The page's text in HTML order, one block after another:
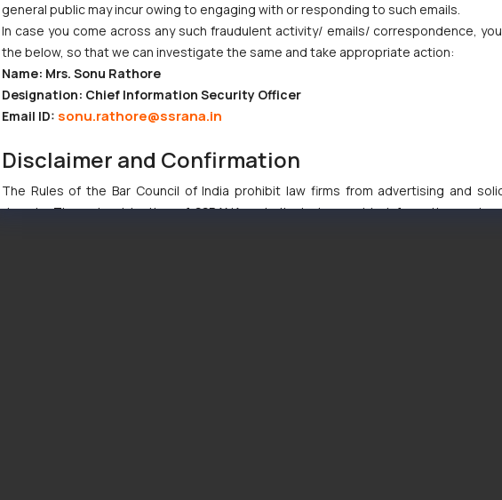
general public may incur owing to engaging with or responding to such emails.
In case you come across any such fraudulent activity/ emails/ correspondence,
the below, so that we can investigate the same and take appropriate action:
Name: Mrs. Sonu Rathore
Designation: Chief Information Security Officer
Email ID: sonu.rathore@ssrana.in
Disclaimer and Confirmation
The Rules of the Bar Council of India prohibit law firms from advertising and
domain. The sole objective of SSRANA website is to provide information and
through website. The content herein or on such links should not be construed as
Readers are advised not to act on any information contained herein or on the
counsels and experts in their respective jurisdictions for further information and
shall not be responsible if a reader takes any decision/ action based on the
By clicking on ‘I Agree’, the reader acknowledges that the information provided on
to advertising or solicitation and (b) is meant only for reader’s knowledge and
and information provided therein. Continuing to use the website you consent to